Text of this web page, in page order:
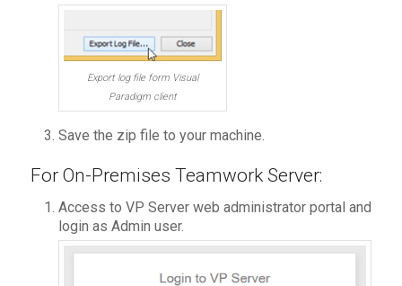
Export log file form Visual
Paradigm client
Save the zip file to your machine.
For On-Premises Teamwork Server:
Access to VP Server web administrator portal and
login as Admin user.